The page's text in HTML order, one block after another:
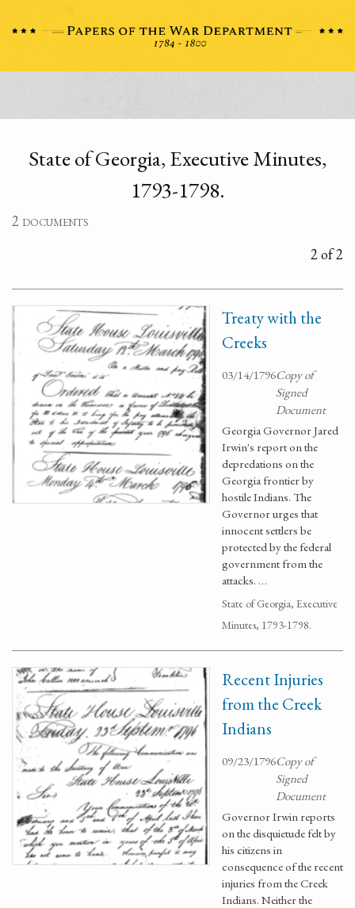
State of Georgia, Executive Minutes,
1793-1798.
2 documents
2 of 2
Treaty with the
Creeks
03/14/1796Copy of
Signed
Document
Georgia Governor Jared
Irwin's report on the
depredations on the
Georgia frontier by
hostile Indians. The
Governor urges that
innocent settlers be
protected by the federal
government from the
attacks. …
State of Georgia, Executive
Minutes, 1793-1798.
Recent Injuries
from the Creek
Indians
09/23/1796Copy of
Signed
Document
Governor Irwin reports
on the disquietude felt by
his citizens in
consequence of the recent
injuries from the Creek
Indians. Neither the